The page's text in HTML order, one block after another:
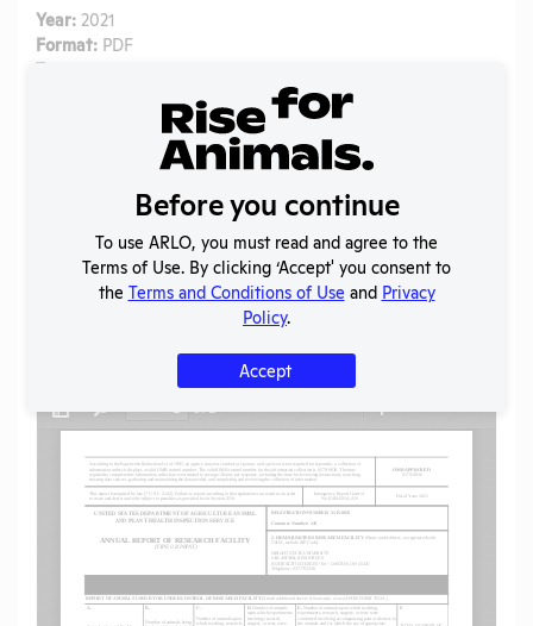
Year: 2021
Format: PDF
Type:
07/22/2022
Download File
SHARE RECORD
TwitterFacebook
Share
Flag for graphic content
Before you continue
To use ARLO, you must read and agree to the
Terms of Use. By clicking ‘Accept' you consent to
the Terms and Conditions of Use and Privacy
Policy.
Accept